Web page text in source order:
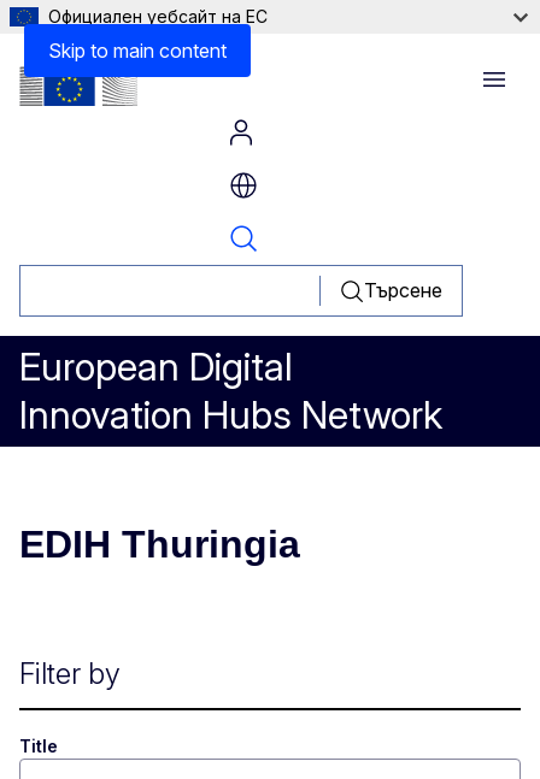
Skip to main content
Официален уебсайт на ЕС
Търсене
European Digital
Innovation Hubs Network
EDIH Thuringia
Menu
Filter by
Title